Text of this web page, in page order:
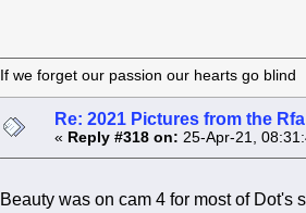
If we forget our passion our
Re: 2021 Pictures from the
« Reply #318 on: 25-Apr-21,
Beauty was on cam 4 for most of Dot's